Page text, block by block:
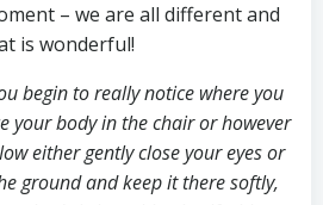
– we are all different and
is wonderful!
begin to really notice where you
your body in the chair or however
either gently close your eyes or
ground and keep it there softly,